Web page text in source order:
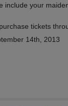
include your
tickets
14th, 2013